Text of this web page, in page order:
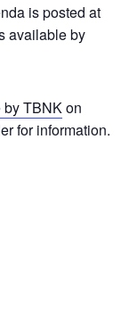
is posted at
available by
by TBNKon
for information.